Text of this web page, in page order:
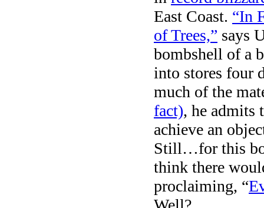
East Coast. “In
of Trees,” says
bombshell of
into stores four
much of the
fact), he admits
achieve an
Still…for this
think there
proclaiming, “